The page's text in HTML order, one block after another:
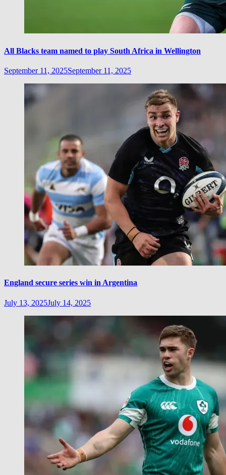
All Blacks team named to play South Africa in Wellington
September 11, 2025September 11, 2025
England secure series win in Argentina
July 13, 2025July 14, 2025